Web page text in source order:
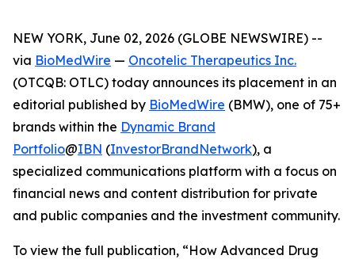
NEW YORK, June 02, 2026 (GLOBE NEWSWIRE) --
via BioMedWire — Oncotelic Therapeutics Inc.
(OTCQB: OTLC) today announces its placement in an
editorial published by BioMedWire (BMW), one of 75+
brands within the Dynamic Brand
Portfolio@IBN (InvestorBrandNetwork), a
specialized communications platform with a focus on
financial news and content distribution for private
and public companies and the investment community.
To view the full publication, “How Advanced Drug